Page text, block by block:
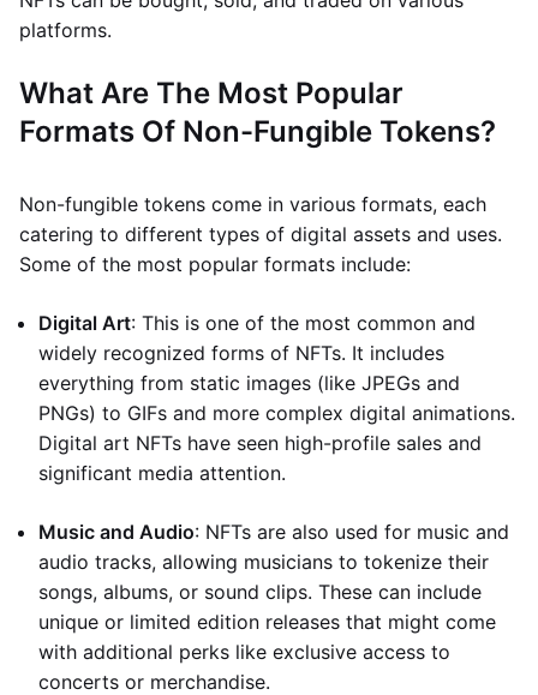
platforms.
What Are The Most Popular
Formats Of Non-Fungible Tokens?
Non-fungible tokens come in various formats, each
catering to different types of digital assets and uses.
Some of the most popular formats include:
Digital Art: This is one of the most common and
widely recognized forms of NFTs. It includes
everything from static images (like JPEGs and
PNGs) to GIFs and more complex digital animations.
Digital art NFTs have seen high-profile sales and
significant media attention.
Music and Audio: NFTs are also used for music and
audio tracks, allowing musicians to tokenize their
songs, albums, or sound clips. These can include
unique or limited edition releases that might come
with additional perks like exclusive access to
concerts or merchandise.